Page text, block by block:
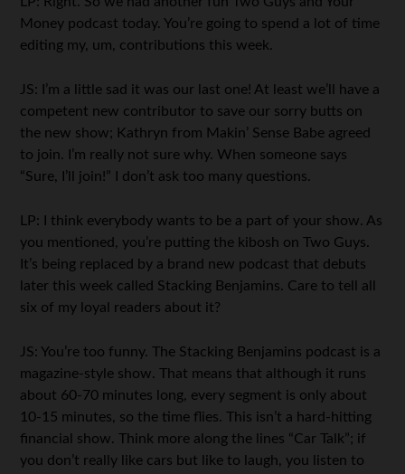
Money podcast today. You’re going to spend a lot of time
editing my, um, contributions this week.
JS: I’m a little sad it was our last one! At least we’ll have a
competent new contributor to save our sorry butts on
the new show; Kathryn from Makin’ Sense Babe agreed
to join. I’m really not sure why. When someone says
“Sure, I’ll join!” I don’t ask too many questions.
LP: I think everybody wants to be a part of your show. As
you mentioned, you’re putting the kibosh on Two Guys.
It’s being replaced by a brand new podcast that debuts
later this week called Stacking Benjamins. Care to tell all
six of my loyal readers about it?
JS: You’re too funny. The Stacking Benjamins podcast is a
magazine-style show. That means that although it runs
about 60-70 minutes long, every segment is only about
10-15 minutes, so the time flies. This isn’t a hard-hitting
financial show. Think more along the lines “Car Talk”; if
you don’t really like cars but like to laugh, you listen to